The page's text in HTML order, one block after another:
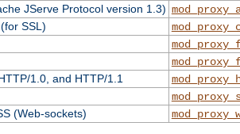
JServe Protocol version 1.3)
SSL)
1.0, and HTTP/1.1
(Web-sockets)